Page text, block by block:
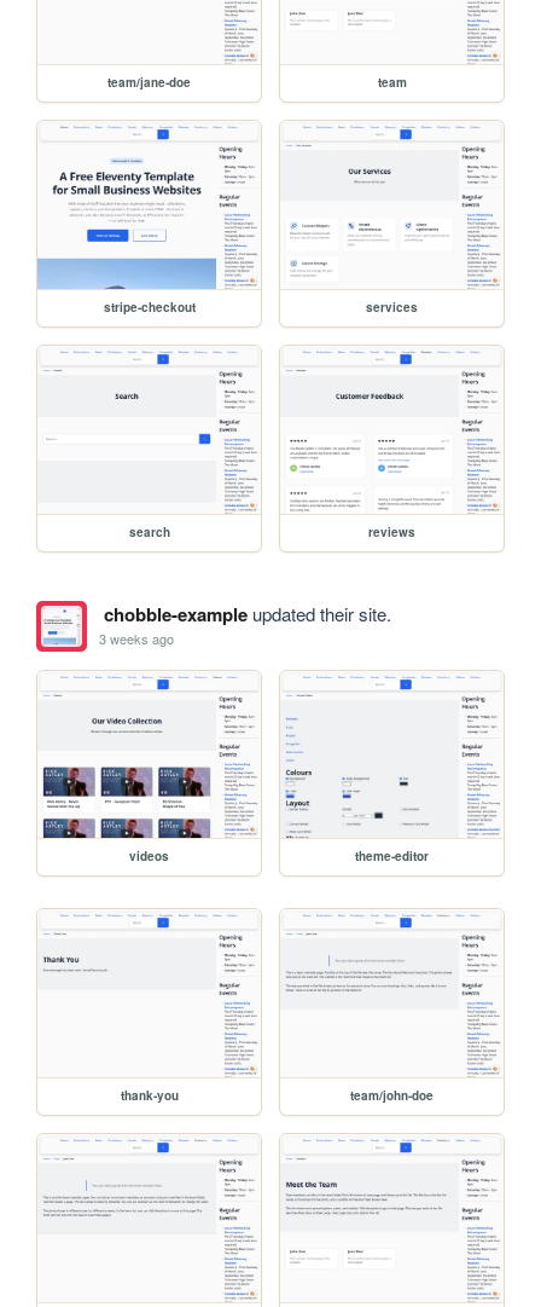
team/jane-doe team
stripe-checkout services
search reviews
chobble-exampleupdated their site.
3 weeks ago
videos theme-editor
thank-you team/john-doe